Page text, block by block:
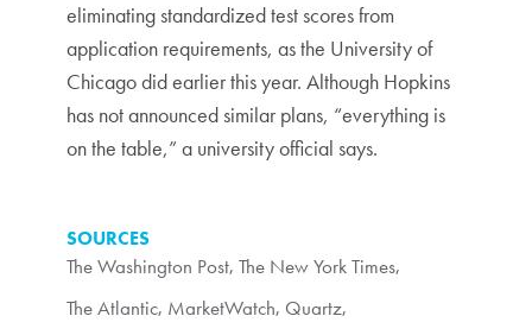
eliminating standardized test scores from
application requirements, as the University of
Chicago did earlier this year. Although Hopkins
has not announced similar plans, “everything is
on the table,” a university official says.
SOURCES
The Washington Post, The New York Times,
The Atlantic, MarketWatch, Quartz,